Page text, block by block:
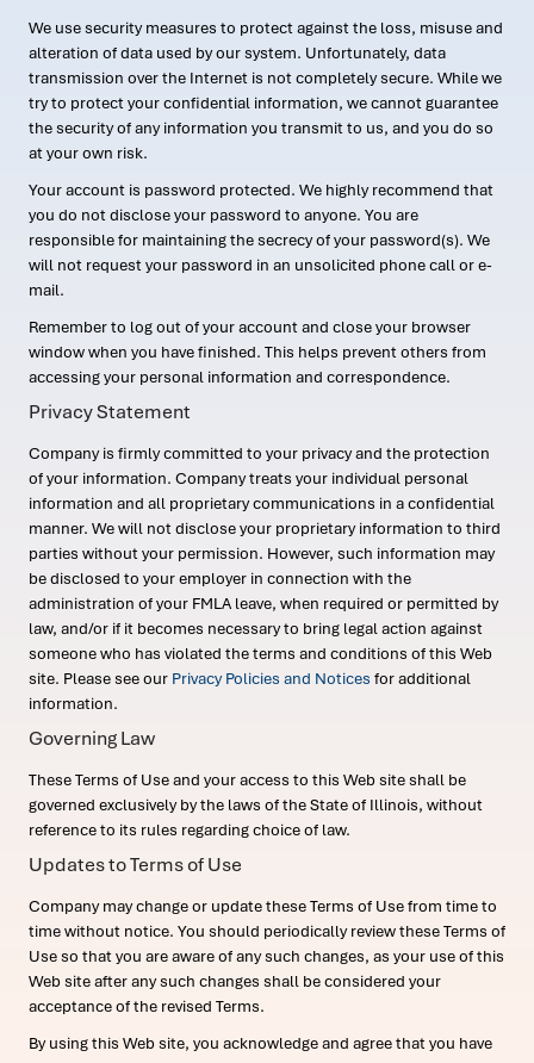
We use security measures to protect against the loss, misuse and
alteration of data used by our system. Unfortunately, data
transmission over the Internet is not completely secure. While we
try to protect your confidential information, we cannot guarantee
the security of any information you transmit to us, and you do so
at your own risk.
Your account is password protected. We highly recommend that
you do not disclose your password to anyone. You are
responsible for maintaining the secrecy of your password(s). We
will not request your password in an unsolicited phone call or e-
mail.
Remember to log out of your account and close your browser
window when you have finished. This helps prevent others from
accessing your personal information and correspondence.
Privacy Statement
Company is firmly committed to your privacy and the protection
of your information. Company treats your individual personal
information and all proprietary communications in a confidential
manner. We will not disclose your proprietary information to third
parties without your permission. However, such information may
be disclosed to your employer in connection with the
administration of your FMLA leave, when required or permitted by
law, and/or if it becomes necessary to bring legal action against
someone who has violated the terms and conditions of this Web
site. Please see our Privacy Policies and Notices for additional
information.
Governing Law
These Terms of Use and your access to this Web site shall be
governed exclusively by the laws of the State of Illinois, without
reference to its rules regarding choice of law.
Updates to Terms of Use
Company may change or update these Terms of Use from time to
time without notice. You should periodically review these Terms of
Use so that you are aware of any such changes, as your use of this
Web site after any such changes shall be considered your
acceptance of the revised Terms.
By using this Web site, you acknowledge and agree that you have